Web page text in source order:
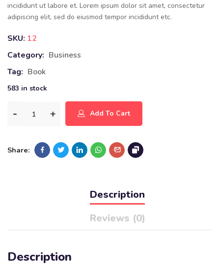
incididunt ut labore et. Lorem ipsum dolor sit amet, consectetur
adipiscing elit, sed do eiusmod tempor incididunt etc.
SKU: 12
Category: Business
Tag: Book
583 in stock
Add To Cart
Share:
Description
Reviews (0)
Description